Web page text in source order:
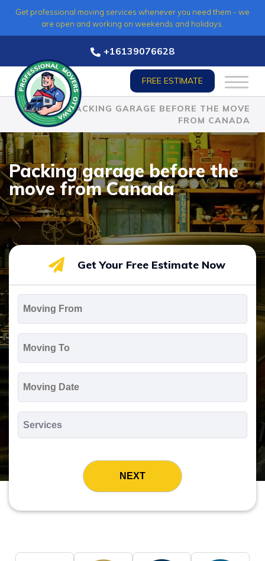
Get professional moving services whenever you need them - we
are open and working on weekends and holidays.
+16139076628
FREE ESTIMATE
HOME»PACKING GARAGE BEFORE THE MOVE
FROM CANADA
Packing garage before the
move from Canada
Get Your Free Estimate Now
*
*
*
MM
slash
DD
slash
YYYY